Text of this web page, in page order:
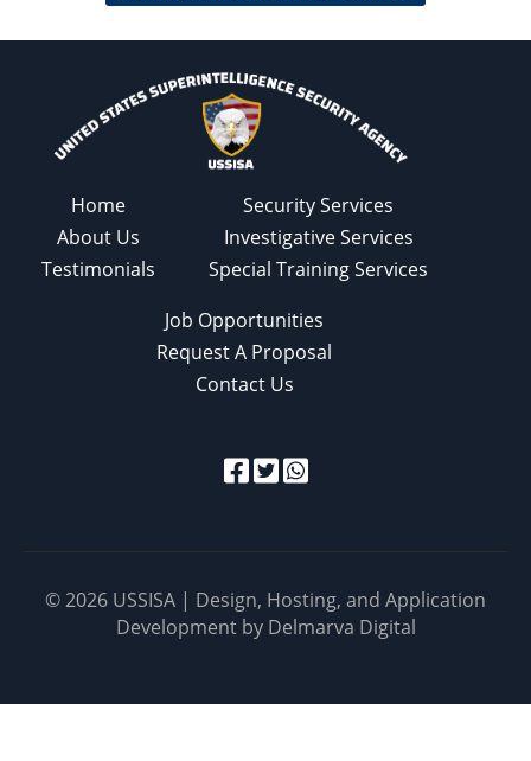
Home
About Us
Testimonials
Security Services
Investigative Services
Special Training Services
Job Opportunities
Request A Proposal
Contact Us
© 2026 USSISA | Design, Hosting, and Application
Development by Delmarva Digital